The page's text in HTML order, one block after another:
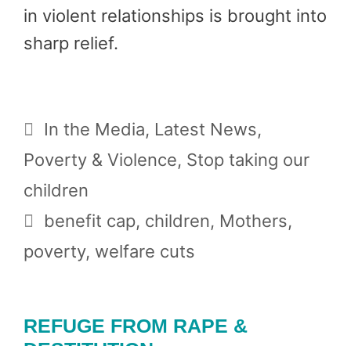
in violent relationships is brought into
sharp relief.
Categories
In the Media, Latest News,
Poverty & Violence, Stop taking our
children
Tags
benefit cap, children, Mothers,
poverty, welfare cuts
REFUGE FROM RAPE &